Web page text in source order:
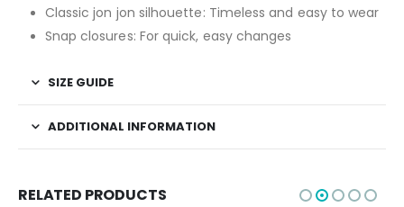
Classic jon jon silhouette: Timeless and easy to wear
Snap closures: For quick, easy changes
SIZE GUIDE
ADDITIONAL INFORMATION
RELATED PRODUCTS